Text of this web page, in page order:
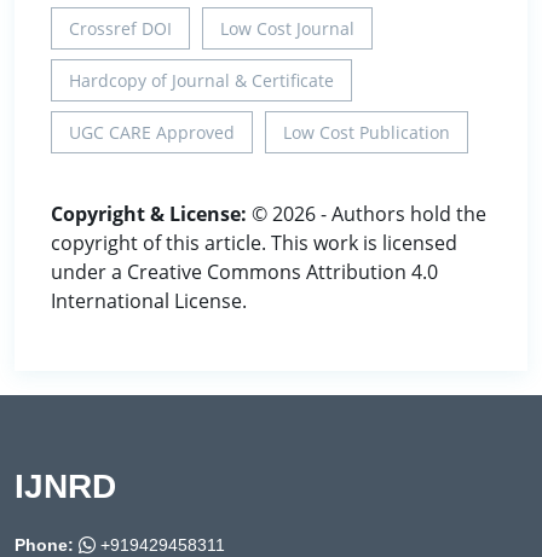
Crossref DOI Low Cost Journal
Hardcopy of Journal & Certificate
UGC CARE Approved Low Cost Publication
Copyright & License: © 2026 - Authors hold the
copyright of this article. This work is licensed
under a Creative Commons Attribution 4.0
International License.
IJNRD
Phone:
+919429458311